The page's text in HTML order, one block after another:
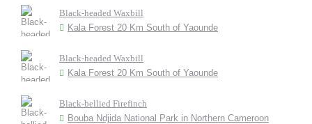
Black-headed Waxbill
Kala Forest 20 Km South of Yaounde
Black-headed Waxbill
Kala Forest 20 Km South of Yaounde
Black-bellied Firefinch
Bouba Ndjida National Park in Northern Cameroon